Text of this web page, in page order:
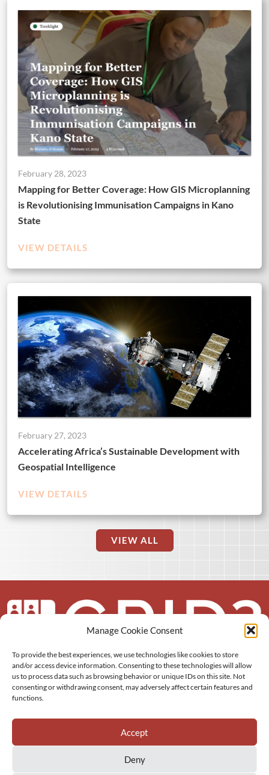
Manage Cookie Consent
To provide the best experiences, we use technologies like cookies to store
and/or access device information. Consenting to these technologies will allow
us to process data such as browsing behavior or unique IDs on this site. Not
consenting or withdrawing consent, may adversely affect certain features and
functions.
Accept
Deny
February 28, 2023
Mapping for Better Coverage: How GIS Microplanning
is Revolutionising Immunisation Campaigns in Kano
State
VIEW DETAILS
February 27, 2023
Accelerating Africa’s Sustainable Development with
Geospatial Intelligence
VIEW DETAILS
VIEW ALL
About us
More